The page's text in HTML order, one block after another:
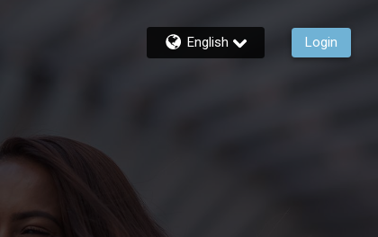
English Login